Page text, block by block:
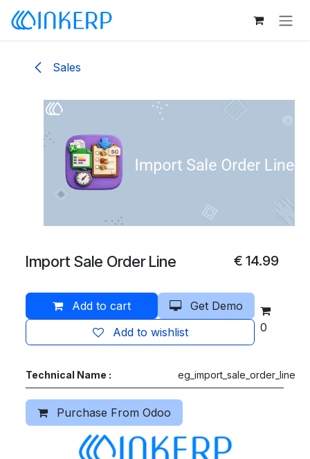
Skip to Content
Sales
Import Sale Order Line €14.99
Add to cart
Get Demo
Add to wishlist
0
Technical Name : eg_import_sale_order_line
Purchase From Odoo